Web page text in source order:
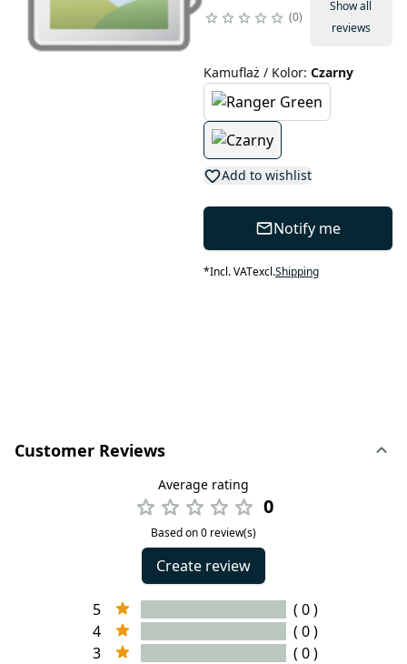
0
Show all
reviews
Kamuflaż / Kolor: Czarny
Add to wishlist
Notify me
*Incl. VATexcl.Shipping
Customer Reviews
Average rating
0
Based on 0 review(s)
Create review
5
( 0 )
4
( 0 )
3
( 0 )